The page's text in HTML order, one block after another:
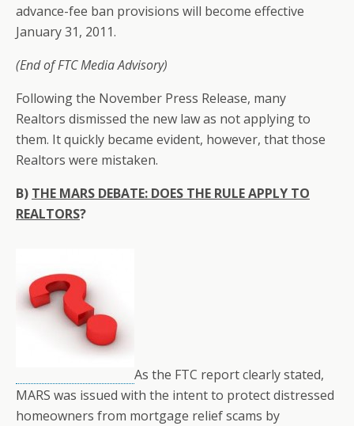
advance-fee ban provisions will become effective
January 31, 2011.
(End of FTC Media Advisory)
Following the November Press Release, many
Realtors dismissed the new law as not applying to
them. It quickly became evident, however, that those
Realtors were mistaken.
B) THE MARS DEBATE: DOES THE RULE APPLY TO
REALTORS?
As the FTC report clearly stated,
MARS was issued with the intent to protect distressed
homeowners from mortgage relief scams by